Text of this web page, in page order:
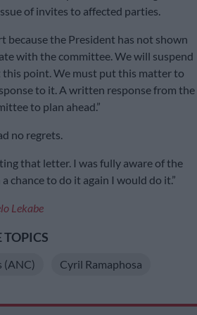
of invites to affected parties.
because the President has not shown
with the committee. We will suspend
this point. We must put this matter to
to it. A written response from the
to plan ahead.”
no regrets.
that letter. I was fully aware of the
chance to do it again I would do it.”
Lekabe
TOPICS
(ANC) Cyril Ramaphosa